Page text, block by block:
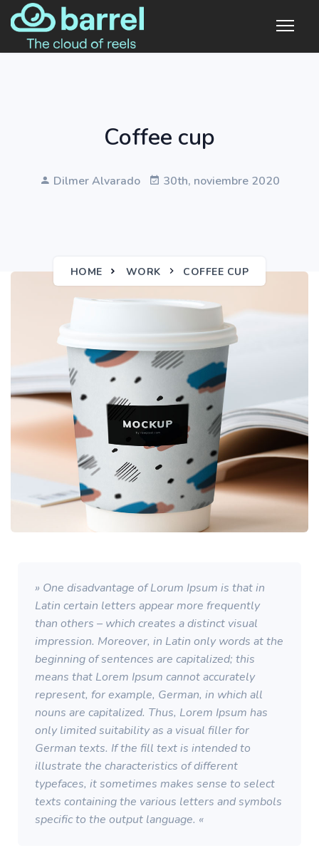
Coffee cup
Dilmer Alvarado 30th, noviembre 2020
HOME WORK COFFEE CUP
» One disadvantage of Lorum Ipsum is that in
Latin certain letters appear more frequently
than others – which creates a distinct visual
impression. Moreover, in Latin only words at the
beginning of sentences are capitalized; this
means that Lorem Ipsum cannot accurately
represent, for example, German, in which all
nouns are capitalized. Thus, Lorem Ipsum has
only limited suitability as a visual filler for
German texts. If the fill text is intended to
illustrate the characteristics of different
typefaces, it sometimes makes sense to select
texts containing the various letters and symbols
specific to the output language. «